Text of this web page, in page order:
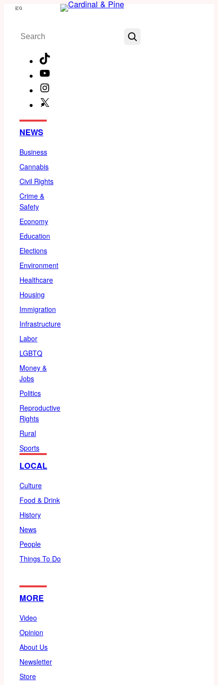
Skip
content
Menu
Search
NEWS
Business
Cannabis
Civil Rights
Crime &
Safety
Economy
Education
Elections
Environment
Healthcare
Housing
Immigration
Infrastructure
Labor
LGBTQ
Money &
Jobs
Politics
Reproductive
Rights
Rural
Sports
LOCAL
Culture
Food & Drink
History
News
People
Things To Do
MORE
Video
Opinion
About Us
Newsletter
Store